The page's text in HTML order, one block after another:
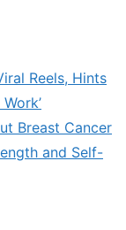
Reels, Hints
Breast Cancer
and Self-